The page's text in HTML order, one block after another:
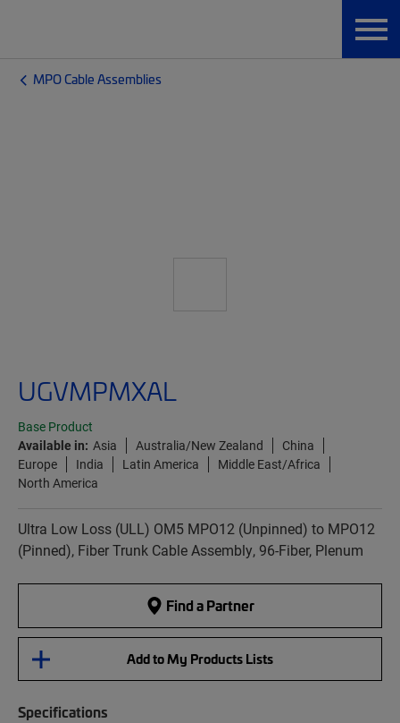
MPO Cable Assemblies
UGVMPMXAL
Base Product
Available in: Asia Australia/New Zealand
China
Europe
India Latin America
Middle East/Africa
North America
Ultra Low Loss (ULL) OM5 MPO12 (Unpinned) to MPO12
(Pinned), Fiber Trunk Cable Assembly, 96-Fiber, Plenum
Find a Partner
Add to My Products Lists
Specifications